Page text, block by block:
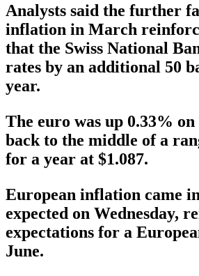
Analysts said the further
inflation in March
that the Swiss National
rates by an additional 50
year.
The euro was up 0.33%
back to the middle of a
for a year at $1.087.
European inflation came
expected on Wednesday,
expectations for a
June.